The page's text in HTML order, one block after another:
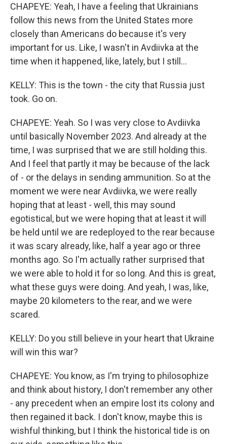
CHAPEYE: Yeah, I have a feeling that Ukrainians
follow this news from the United States more
closely than Americans do because it's very
important for us. Like, I wasn't in Avdiivka at the
time when it happened, like, lately, but I still...
KELLY: This is the town - the city that Russia just
took. Go on.
CHAPEYE: Yeah. So I was very close to Avdiivka
until basically November 2023. And already at the
time, I was surprised that we are still holding this.
And I feel that partly it may be because of the lack
of - or the delays in sending ammunition. So at the
moment we were near Avdiivka, we were really
hoping that at least - well, this may sound
egotistical, but we were hoping that at least it will
be held until we are redeployed to the rear because
it was scary already, like, half a year ago or three
months ago. So I'm actually rather surprised that
we were able to hold it for so long. And this is great,
what these guys were doing. And yeah, I was, like,
maybe 20 kilometers to the rear, and we were
scared.
KELLY: Do you still believe in your heart that Ukraine
will win this war?
CHAPEYE: You know, as I'm trying to philosophize
and think about history, I don't remember any other
- any precedent when an empire lost its colony and
then regained it back. I don't know, maybe this is
wishful thinking, but I think the historical tide is on